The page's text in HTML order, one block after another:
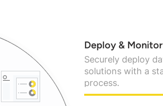
Deploy & Monitor